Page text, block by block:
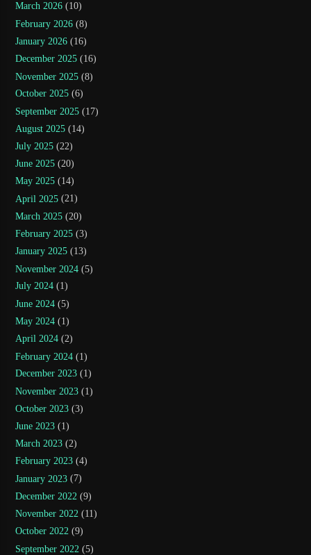
March 2026 (10)
February 2026 (8)
January 2026 (16)
December 2025 (16)
November 2025 (8)
October 2025 (6)
September 2025 (17)
August 2025 (14)
July 2025 (22)
June 2025 (20)
May 2025 (14)
April 2025 (21)
March 2025 (20)
February 2025 (3)
January 2025 (13)
November 2024 (5)
July 2024 (1)
June 2024 (5)
May 2024 (1)
April 2024 (2)
February 2024 (1)
December 2023 (1)
November 2023 (1)
October 2023 (3)
June 2023 (1)
March 2023 (2)
February 2023 (4)
January 2023 (7)
December 2022 (9)
November 2022 (11)
October 2022 (9)
September 2022 (5)